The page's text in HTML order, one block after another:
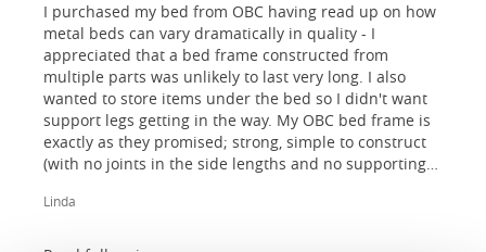
I purchased my bed from OBC having read up on how
metal beds can vary dramatically in quality - I
appreciated that a bed frame constructed from
multiple parts was unlikely to last very long. I also
wanted to store items under the bed so I didn't want
support legs getting in the way. My OBC bed frame is
exactly as they promised; strong, simple to construct
(with no joints in the side lengths and no supporting
absolutely thrilled!
Linda